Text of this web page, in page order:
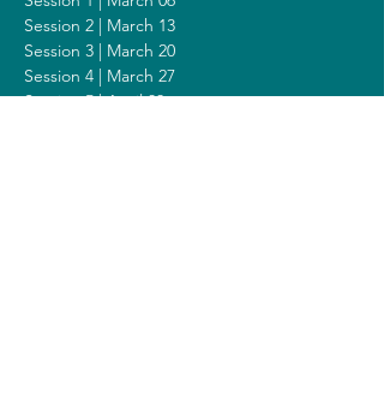
Session 2 | March 13
Session 3 | March 20
Session 4 | March 27
Session 5 | April 03